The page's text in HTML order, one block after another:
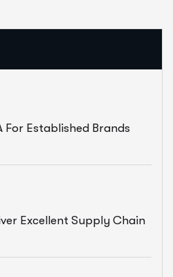
For Established Brands
Excellent Supply Chain